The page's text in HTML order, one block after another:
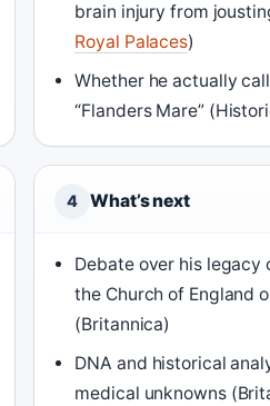
brain injury from
Royal Palaces)
Whether he actually
“Flanders Mare”
4 What’s next
Debate over his
the Church of England
(Britannica)
DNA and historical
medical unknowns